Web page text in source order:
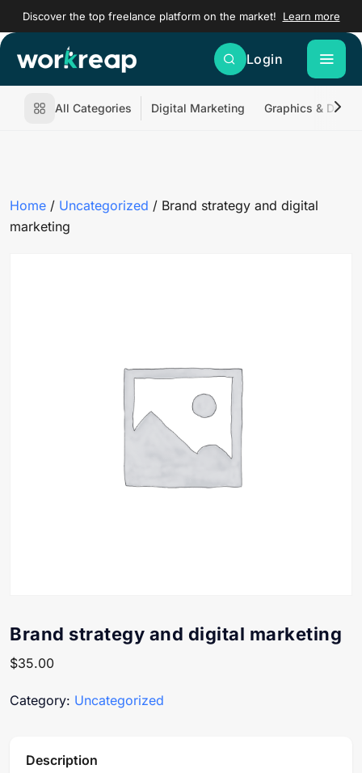
Discover the top freelance platform on the market! Learn more
Login
All Categories Digital Marketing Graphics &
Home / Uncategorized / Brand strategy and digital
marketing
Brand strategy and digital marketing
$35.00
Category: Uncategorized
Description